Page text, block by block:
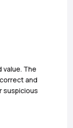
value. The
and
suspicious